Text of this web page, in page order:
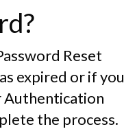
Reset
expired or if you
Authentication
the process.